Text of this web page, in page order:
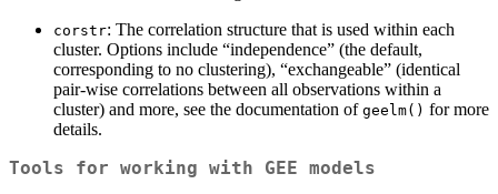
corstr: The correlation structure that is used within each
cluster. Options include “independence” (the default,
corresponding to no clustering), “exchangeable” (identical
pair-wise correlations between all observations within a
cluster) and more, see the documentation of geelm() for more
details.
Tools for working with GEE models